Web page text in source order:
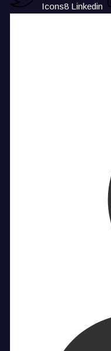
Icons8 Linkedin